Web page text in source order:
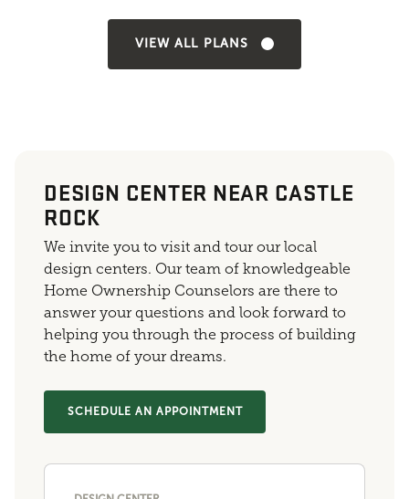
VIEW ALL PLANS
DESIGN CENTER NEAR CASTLE
ROCK
We invite you to visit and tour our local
design centers. Our team of knowledgeable
Home Ownership Counselors are there to
answer your questions and look forward to
helping you through the process of building
the home of your dreams.
SCHEDULE AN APPOINTMENT